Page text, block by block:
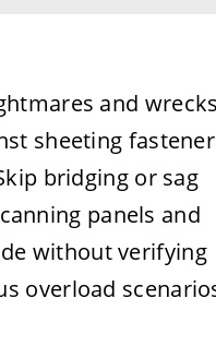
and
sheeting fastener
bridging or sag
panels and
without verifying
overload